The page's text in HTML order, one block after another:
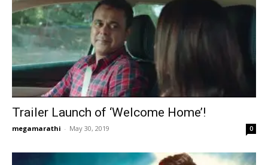
Trailer Launch of ‘Welcome Home’!
megamarathi - May 30, 2019 0